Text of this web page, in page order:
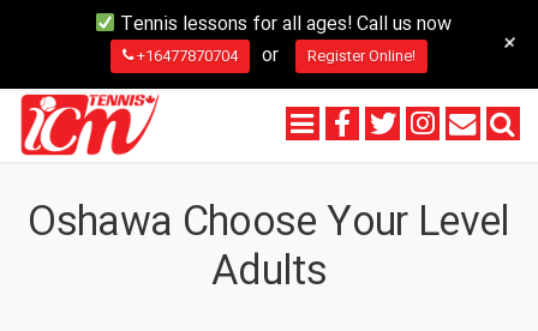
Oshawa Choose Your Level
Adults
Tennis lessons for all ages! Call us now
+16477870704 or Register Online! +